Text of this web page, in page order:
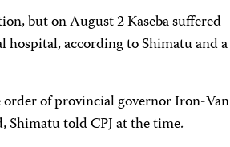
but on August 2 Kaseba suffered
hospital, according to Shimatu and a
of provincial governor Iron-Van
Shimatu told CPJ at the time.